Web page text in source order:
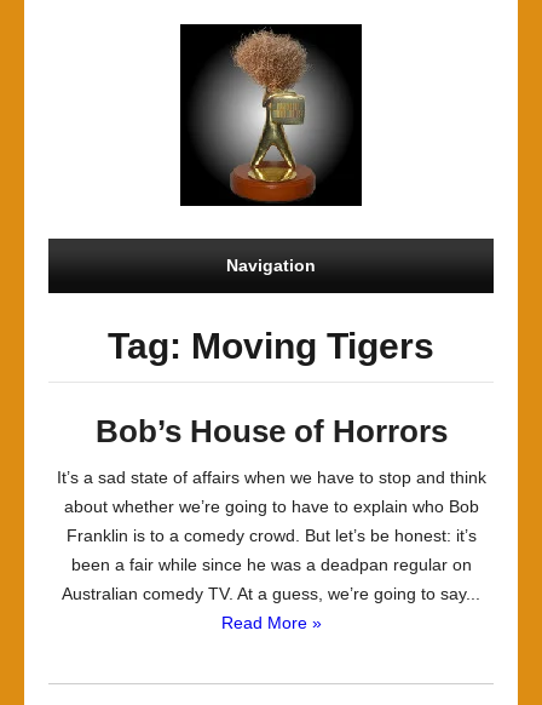
Navigation
Tag: Moving Tigers
Bob’s House of Horrors
It’s a sad state of affairs when we have to stop and think
about whether we’re going to have to explain who Bob
Franklin is to a comedy crowd. But let’s be honest: it’s
been a fair while since he was a deadpan regular on
Australian comedy TV. At a guess, we’re going to say...
Read More »